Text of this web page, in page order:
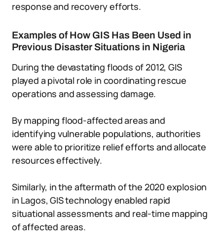
response and recovery efforts.
Examples of How GIS Has Been Used in
Previous Disaster Situations in Nigeria
During the devastating floods of 2012, GIS
played a pivotal role in coordinating rescue
operations and assessing damage.
By mapping flood-affected areas and
identifying vulnerable populations, authorities
were able to prioritize relief efforts and allocate
resources effectively.
Similarly, in the aftermath of the 2020 explosion
in Lagos, GIS technology enabled rapid
situational assessments and real-time mapping
of affected areas.